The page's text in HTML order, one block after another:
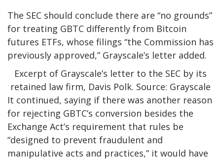
The SEC should conclude there are “no grounds”
for treating GBTC differently from Bitcoin
futures ETFs, whose filings “the Commission has
previously approved,” Grayscale’s letter added.
Excerpt of Grayscale’s letter to the SEC by its
retained law firm, Davis Polk. Source: Grayscale
It continued, saying if there was another reason
for rejecting GBTC’s conversion besides the
Exchange Act’s requirement that rules be
“designed to prevent fraudulent and
manipulative acts and practices,” it would have